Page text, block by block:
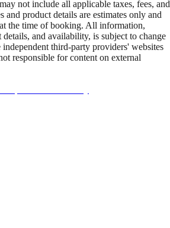
not include all applicable taxes, fees, and
and product details are estimates only and
the time of booking. All information,
and availability, is subject to change
independent third-party providers' websites
responsible for content on external